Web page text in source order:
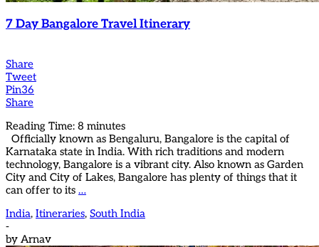
7 Day Bangalore Travel Itinerary
Share
Tweet
Pin36
Share
Reading Time: 8 minutes
Officially known as Bengaluru, Bangalore is the capital of
Karnataka state in India. With rich traditions and modern
technology, Bangalore is a vibrant city. Also known as Garden
City and City of Lakes, Bangalore has plenty of things that it
can offer to its …
India, Itineraries, South India
-
by Arnav